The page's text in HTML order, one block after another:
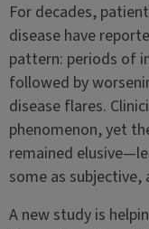
For decades,
disease have
pattern: periods of
followed by
disease flares.
phenomenon, yet
remained
some as subjective,
A new study is